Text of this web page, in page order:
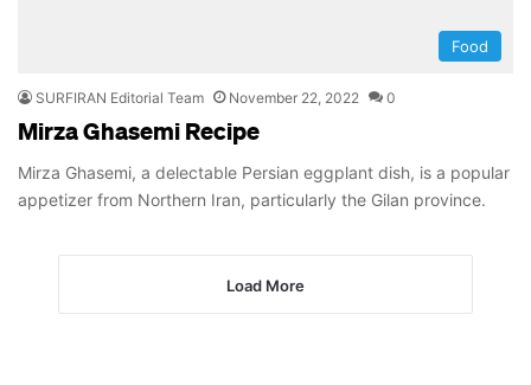
Food
SURFIRAN Editorial Team November 22, 2022 0
Mirza Ghasemi Recipe
Mirza Ghasemi, a delectable Persian eggplant dish, is a popular
appetizer from Northern Iran, particularly the Gilan province.
Load More